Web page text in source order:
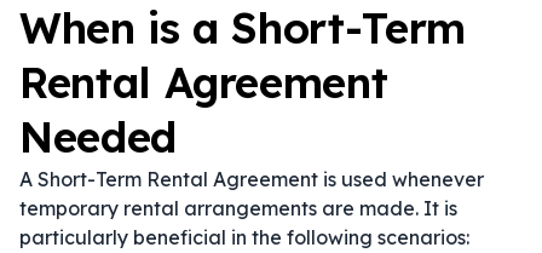
When is a Short-Term
Rental Agreement
Needed
A Short-Term Rental Agreement is used whenever
temporary rental arrangements are made. It is
particularly beneficial in the following scenarios: